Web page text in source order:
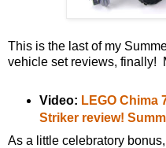
This is the last of my
vehicle set reviews, finally!
Video: LEGO Chima
Striker review!
As a little celebratory